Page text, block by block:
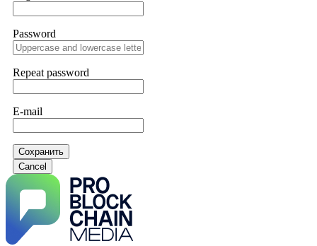
Password
Repeat password
E-mail
Сохранить
Cancel